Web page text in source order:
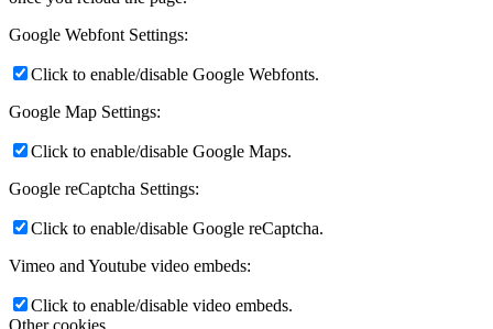
Google Webfont Settings:
Click to enable/disable Google Webfonts.
Google Map Settings:
Click to enable/disable Google Maps.
Google reCaptcha Settings:
Click to enable/disable Google reCaptcha.
Vimeo and Youtube video embeds:
Click to enable/disable video embeds.
Other cookies